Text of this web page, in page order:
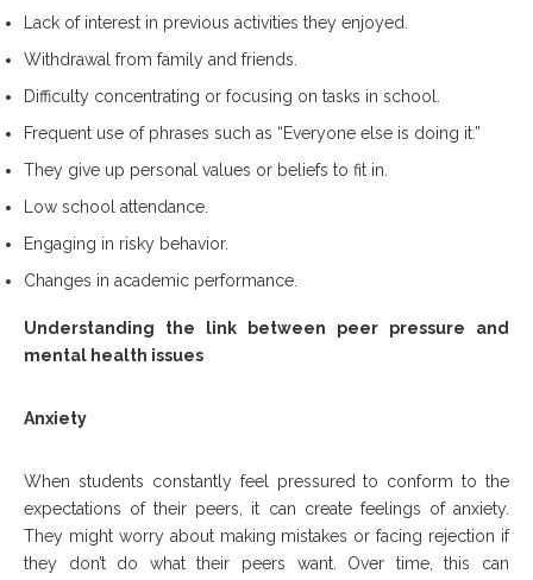
Lack of interest in previous activities they enjoyed.
Withdrawal from family and friends.
Difficulty concentrating or focusing on tasks in school.
Frequent use of phrases such as “Everyone else is doing it.”
They give up personal values or beliefs to fit in.
Low school attendance.
Engaging in risky behavior.
Changes in academic performance.
Understanding the link between peer pressure and
mental health issues
Anxiety
When students constantly feel pressured to conform to the
expectations of their peers, it can create feelings of anxiety.
They might worry about making mistakes or facing rejection if
they don’t do what their peers want. Over time, this can